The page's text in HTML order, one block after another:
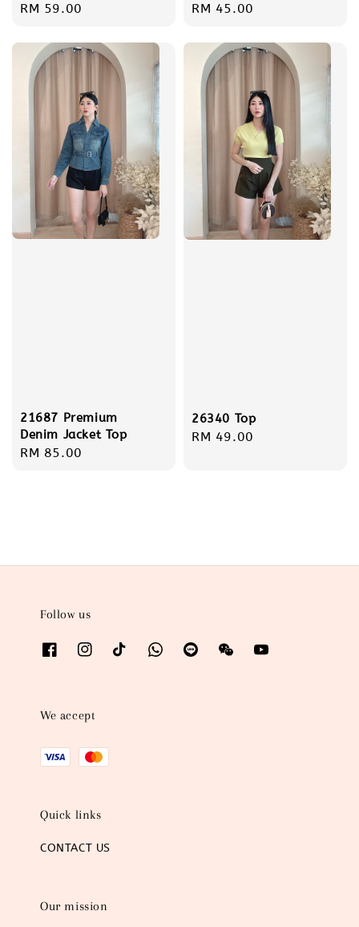
Regular
RM 59.00
Regular
RM 45.00
21687 Premium
Denim Jacket Top
Regular
RM 85.00
26340 Top
Regular
RM 49.00
Follow us
We accept
Quick links
CONTACT US
Our mission